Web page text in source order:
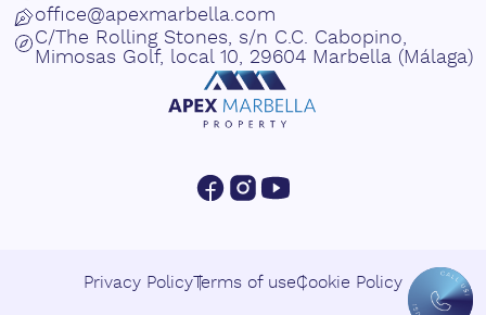
office@apexmarbella.com
C/The Rolling Stones, s/n C.C. Cabopino,
Mimosas Golf, local 10, 29604 Marbella (Málaga)
Privacy PolicyTerms of useCookie Policy